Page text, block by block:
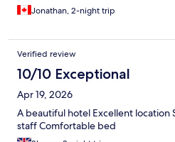
Jonathan, 2-night trip
Verified review
10/10 Exceptional
Apr 19, 2026
A beautiful hotel Excellent
staff Comfortable bed